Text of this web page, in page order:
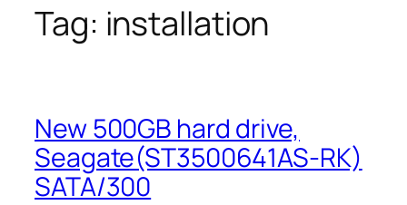
Tag: installation
New 500GB hard drive,
Seagate(ST3500641AS-RK)
SATA/300